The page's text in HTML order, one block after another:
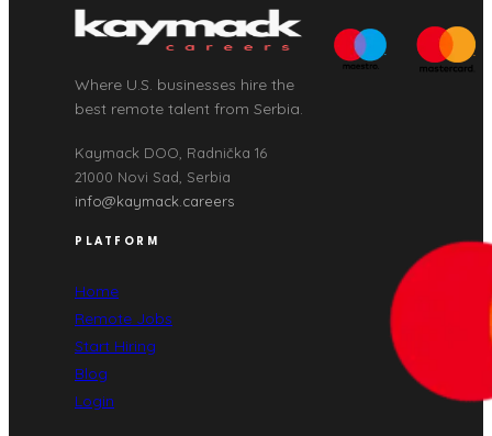
Where U.S. businesses hire the
best remote talent from Serbia.
Kaymack DOO, Radnička 16
21000 Novi Sad, Serbia
info@kaymack.careers
PLATFORM
Home
Remote Jobs
Start Hiring
Blog
Login